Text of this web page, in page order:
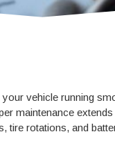
vehicle running
maintenance
rotations, and